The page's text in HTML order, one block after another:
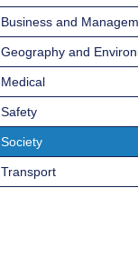
Business and
Geography and
Medical
Safety
Society
Transport